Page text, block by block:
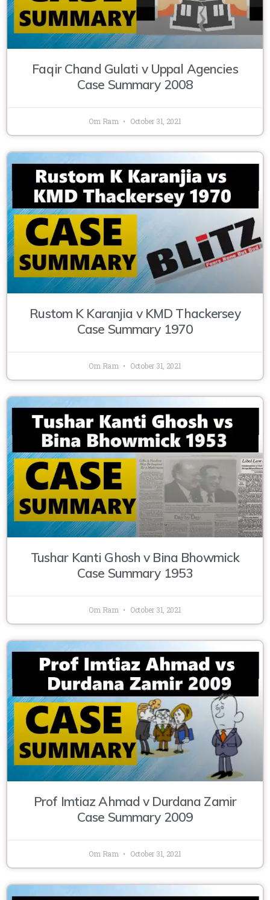
Faqir Chand Gulati v Uppal Agencies
Case Summary 2008
Om Ram October 31, 2021
Rustom K Karanjia v KMD Thackersey
Case Summary 1970
Om Ram October 31, 2021
Tushar Kanti Ghosh v Bina Bhowmick
Case Summary 1953
Om Ram October 31, 2021
Prof Imtiaz Ahmad v Durdana Zamir
Case Summary 2009
Om Ram October 31, 2021